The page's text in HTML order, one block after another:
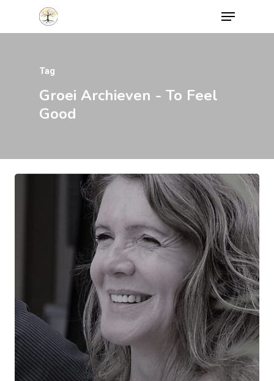
Hit enter to search or ESC to close
Tag
Groei Archieven - To Feel
Good